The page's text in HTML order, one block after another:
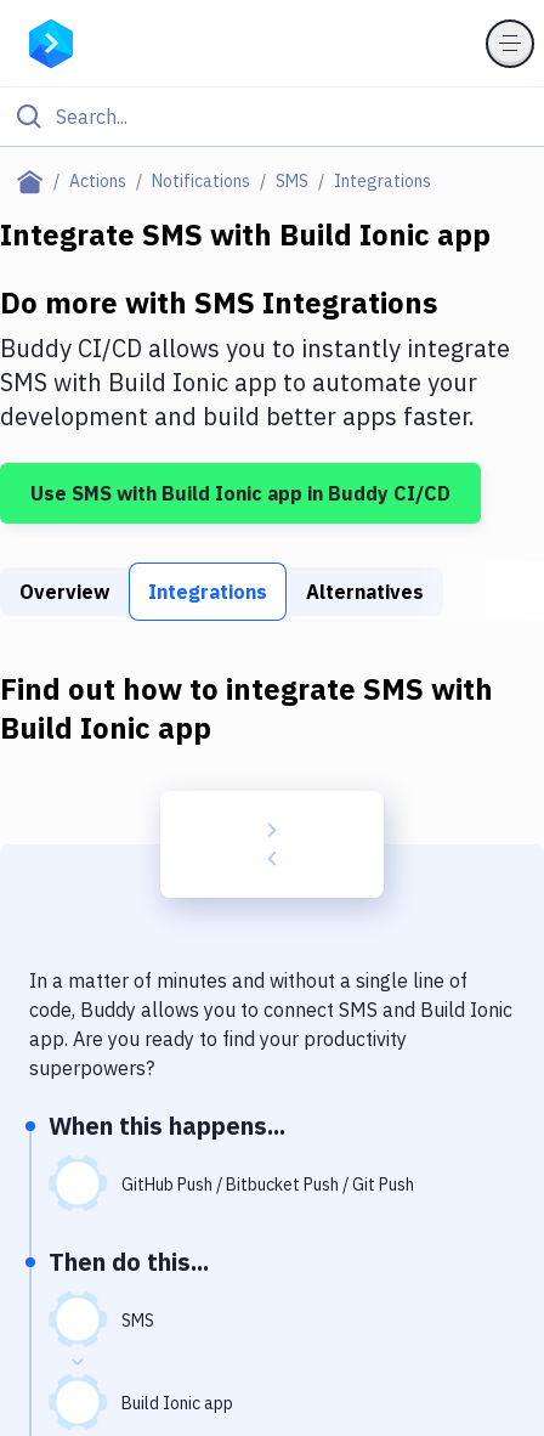
Actions Notifications SMS Integrations
Filter By Category
Deploy to IaaS/PaaS
Amazon Web Services
DigitalOcean
Google Cloud Platform
Build Tools & Task Runners
Download
Delivery to Version Control
Code Quality & Review
Performance & App Monitoring
Uptime Monitoring
Virtual Machine
Integrate SMS with Build Ionic app
Do more with SMS Integrations
Buddy CI/CD allows you to instantly integrate
SMS with Build Ionic app to automate your
development and build better apps faster.
Use SMS with Build Ionic app in Buddy CI/CD
Overview Integrations Alternatives
Find out how to integrate SMS with
Build Ionic app
In a matter of minutes and without a single line of
code, Buddy allows you to connect SMS and Build Ionic
app. Are you ready to find your productivity
superpowers?
When this happens...
GitHub Push / Bitbucket Push / Git Push
Then do this...
SMS
Build Ionic app